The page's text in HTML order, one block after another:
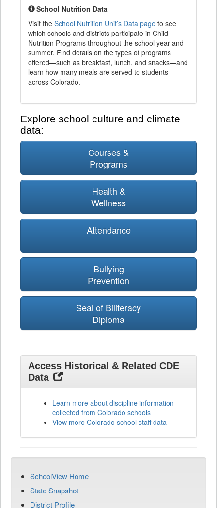
School Nutrition Data
Visit the School Nutrition Unit’s Data page to see
which schools and districts participate in Child
Nutrition Programs throughout the school year and
summer. Find details on the types of programs
offered—such as breakfast, lunch, and snacks—and
learn how many meals are served to students
across Colorado.
Explore school culture and climate
data:
Courses &
Programs
Health &
Wellness
Attendance
Bullying
Prevention
Seal of Biliteracy
Diploma
Access Historical & Related CDE
Data
Learn more about discipline information
collected from Colorado schools
View more Colorado school staff data
SchoolView Home
State Snapshot
District Profile